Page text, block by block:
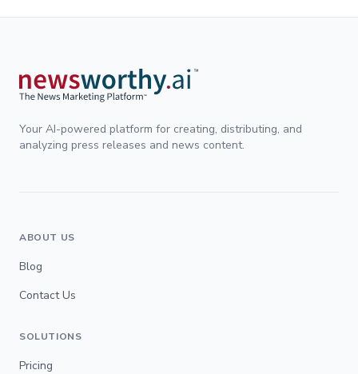
Your AI-powered platform for creating, distributing, and
analyzing press releases and news content.
ABOUT US
Blog
Contact Us
SOLUTIONS
Pricing